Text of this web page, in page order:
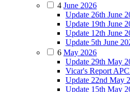
4 June 2026
Update 26th June
Update 19th June
Update 12th June
Update 5th June
6 May 2026
Update 29th May
Vicar's Report
Update 22nd May
Update 15th May